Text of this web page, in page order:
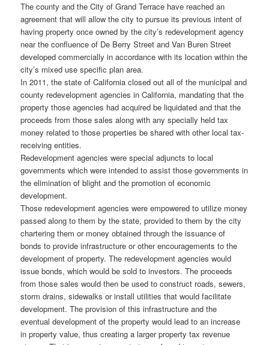
The county and the City of Grand Terrace have reached an
agreement that will allow the city to pursue its previous intent of
having property once owned by the city’s redevelopment agency
near the confluence of De Berry Street and Van Buren Street
developed commercially in accordance with its location within the
city’s mixed use specific plan area.
In 2011, the state of California closed out all of the municipal and
county redevelopment agencies in California, mandating that the
property those agencies had acquired be liquidated and that the
proceeds from those sales along with any specially held tax
money related to those properties be shared with other local tax-
receiving entities.
Redevelopment agencies were special adjuncts to local
governments which were intended to assist those governments in
the elimination of blight and the promotion of economic
development.
Those redevelopment agencies were empowered to utilize money
passed along to them by the state, provided to them by the city
chartering them or money obtained through the issuance of
bonds to provide infrastructure or other encouragements to the
development of property. The redevelopment agencies would
issue bonds, which would be sold to investors. The proceeds
from those sales would then be used to construct roads, sewers,
storm drains, sidewalks or install utilities that would facilitate
development. The provision of this infrastructure and the
eventual development of the property would lead to an increase
in property value, thus creating a larger property tax revenue